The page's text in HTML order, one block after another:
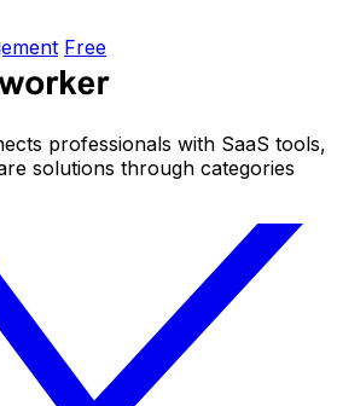
Free
professionals with SaaS tools,
solutions through categories